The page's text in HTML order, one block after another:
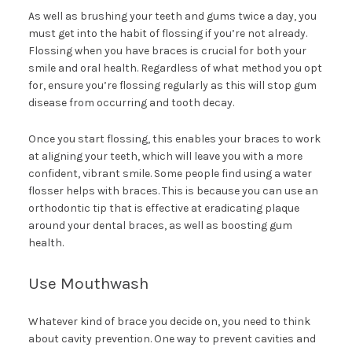
As well as brushing your teeth and gums twice a day, you
must get into the habit of flossing if you’re not already.
Flossing when you have braces is crucial for both your
smile and oral health. Regardless of what method you opt
for, ensure you’re flossing regularly as this will stop gum
disease from occurring and tooth decay.
Once you start flossing, this enables your braces to work
at aligning your teeth, which will leave you with a more
confident, vibrant smile. Some people find using a water
flosser helps with braces. This is because you can use an
orthodontic tip that is effective at eradicating plaque
around your dental braces, as well as boosting gum
health.
Use Mouthwash
Whatever kind of brace you decide on, you need to think
about cavity prevention. One way to prevent cavities and